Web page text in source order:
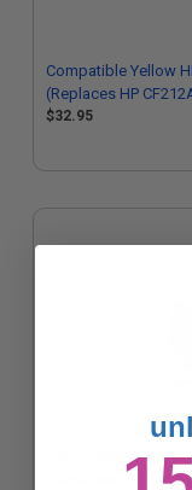
Compatible Yellow
(Replaces HP
$32.95
Compatible Black
(Replaces HP